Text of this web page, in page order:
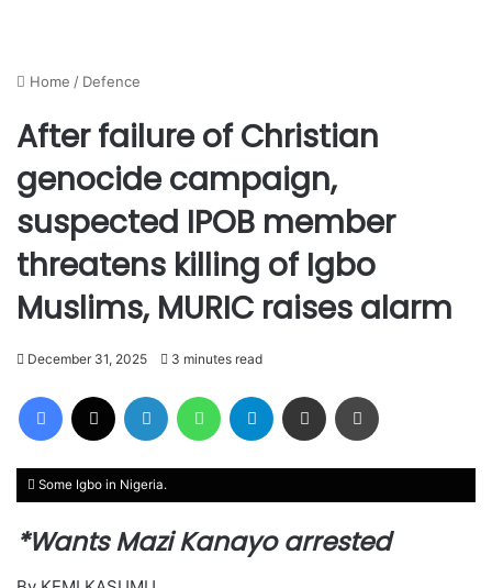
Home / Defence
After failure of Christian
genocide campaign,
suspected IPOB member
threatens killing of Igbo
Muslims, MURIC raises alarm
December 31, 2025 3 minutes read
Facebook LinkedIn WhatsAppTelegram Share via Email
Some Igbo in Nigeria.
*Wants Mazi Kanayo arrested